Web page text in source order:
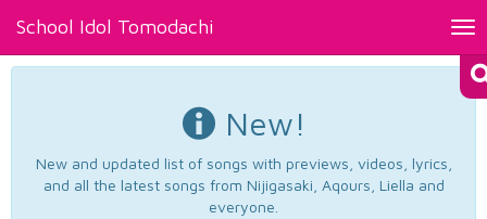
School Idol Tomodachi
New!
New and updated list of songs with previews, videos, lyrics,
and all the latest songs from Nijigasaki, Aqours, Liella and
everyone.